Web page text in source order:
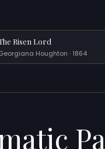
Risen Lord
Houghton · 1864